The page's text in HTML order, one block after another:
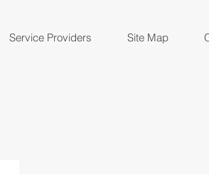
Service Providers Site Map